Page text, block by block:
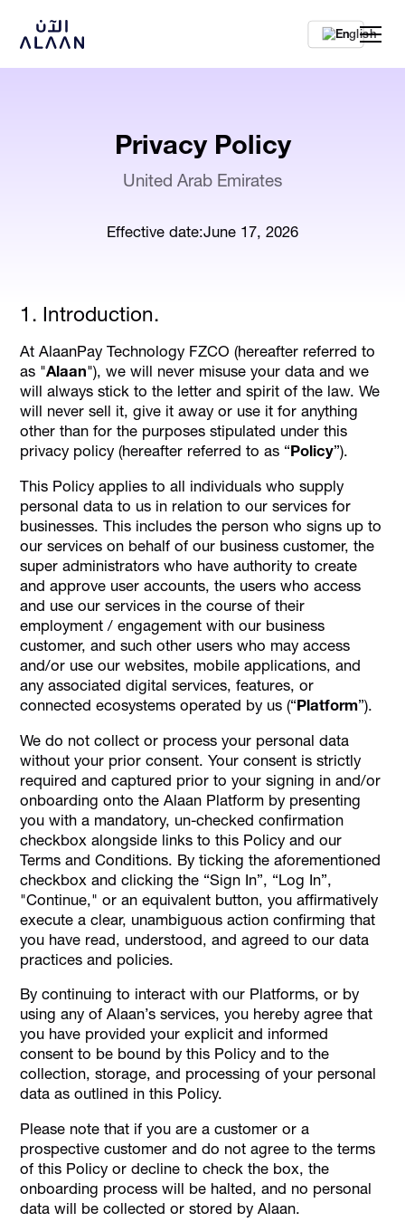
En
Privacy Policy
United Arab Emirates
Effective date:June 17, 2026
1. Introduction.
At AlaanPay Technology FZCO (hereafter referred to
as "Alaan"), we will never misuse your data and we
will always stick to the letter and spirit of the law. We
will never sell it, give it away or use it for anything
other than for the purposes stipulated under this
privacy policy (hereafter referred to as “Policy”).
This Policy applies to all individuals who supply
personal data to us in relation to our services for
businesses. This includes the person who signs up to
our services on behalf of our business customer, the
super administrators who have authority to create
and approve user accounts, the users who access
and use our services in the course of their
employment / engagement with our business
customer, and such other users who may access
and/or use our websites, mobile applications, and
any associated digital services, features, or
connected ecosystems operated by us (“Platform”).
We do not collect or process your personal data
without your prior consent. Your consent is strictly
required and captured prior to your signing in and/or
onboarding onto the Alaan Platform by presenting
you with a mandatory, un-checked confirmation
checkbox alongside links to this Policy and our
Terms and Conditions. By ticking the aforementioned
checkbox and clicking the “Sign In”, “Log In”,
"Continue," or an equivalent button, you affirmatively
execute a clear, unambiguous action confirming that
you have read, understood, and agreed to our data
practices and policies.
By continuing to interact with our Platforms, or by
using any of Alaan’s services, you hereby agree that
you have provided your explicit and informed
consent to be bound by this Policy and to the
collection, storage, and processing of your personal
data as outlined in this Policy.
Please note that if you are a customer or a
prospective customer and do not agree to the terms
of this Policy or decline to check the box, the
onboarding process will be halted, and no personal
data will be collected or stored by Alaan.